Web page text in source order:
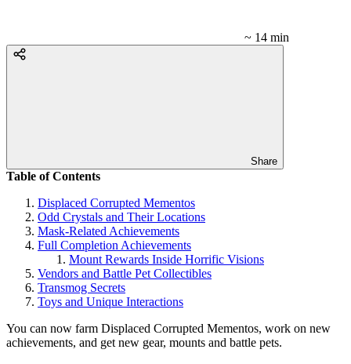
~ 14 min
Share
Table of Contents
Displaced Corrupted Mementos
Odd Crystals and Their Locations
Mask-Related Achievements
Full Completion Achievements
Mount Rewards Inside Horrific Visions
Vendors and Battle Pet Collectibles
Transmog Secrets
Toys and Unique Interactions
You can now farm Displaced Corrupted Mementos, work on new
achievements, and get new gear, mounts and battle pets.